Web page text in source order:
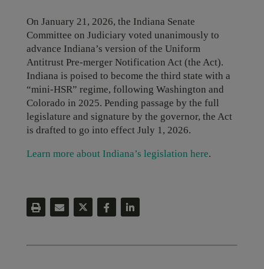
On January 21, 2026, the Indiana Senate
Committee on Judiciary voted unanimously to
advance Indiana’s version of the Uniform
Antitrust Pre-merger Notification Act (the Act).
Indiana is poised to become the third state with a
“mini-HSR” regime, following Washington and
Colorado in 2025. Pending passage by the full
legislature and signature by the governor, the Act
is drafted to go into effect July 1, 2026.
Learn more about Indiana’s legislation here.